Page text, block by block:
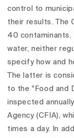
control to
their results. The
40 contaminants.
water, neither
specify how and
The latter is
to the "Food and
inspected
Agency (CFIA),
times a day. In